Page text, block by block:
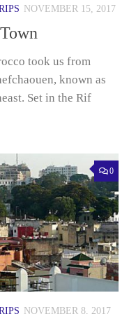
NOVEMBER 15, 2017
took us from
known as
Set in the Rif
0
NOVEMBER 8, 2017